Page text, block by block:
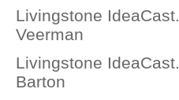
Livingstone IdeaCast.
Veerman
Livingstone IdeaCast.
Barton